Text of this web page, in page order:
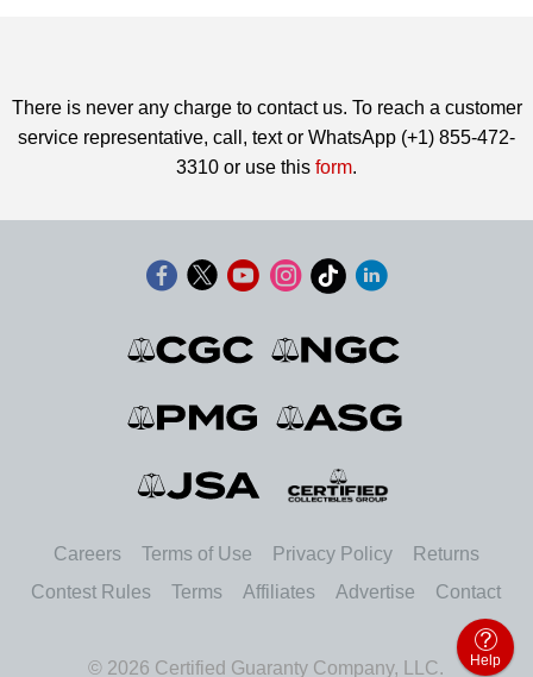
There is never any charge to contact us. To reach a customer
service representative, call, text or WhatsApp (+1) 855-472-
3310 or use this form.
Careers Terms of Use Privacy Policy
Returns
Contest Rules
Terms Affiliates Advertise Contact
© 2026 Certified Guaranty Company, LLC. Help